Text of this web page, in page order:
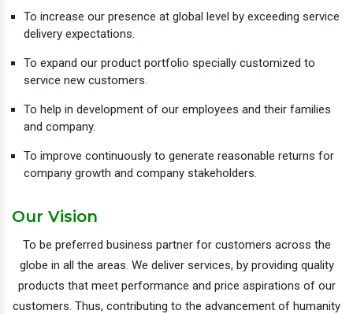
To increase our presence at global level by exceeding service
delivery expectations.
To expand our product portfolio specially customized to
service new customers.
To help in development of our employees and their families
and company.
To improve continuously to generate reasonable returns for
company growth and company stakeholders.
Our Vision
To be preferred business partner for customers across the
globe in all the areas. We deliver services, by providing quality
products that meet performance and price aspirations of our
customers. Thus, contributing to the advancement of humanity